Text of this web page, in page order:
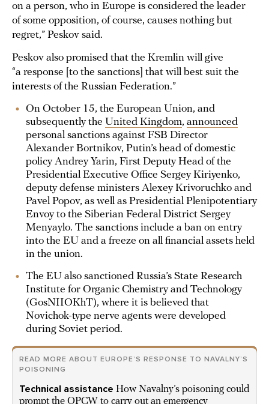
on a person, who in Europe is considered the leader
of some opposition, of course, causes nothing but
regret,” Peskov said.
Peskov also promised that the Kremlin will give
“a response [to the sanctions] that will best suit the
interests of the Russian Federation.”
On October 15, the European Union, and
subsequently the United Kingdom, announced
personal sanctions against FSB Director
Alexander Bortnikov, Putin’s head of domestic
policy Andrey Yarin, First Deputy Head of the
Presidential Executive Office Sergey Kiriyenko,
deputy defense ministers Alexey Krivoruchko and
Pavel Popov, as well as Presidential Plenipotentiary
Envoy to the Siberian Federal District Sergey
Menyaylo. The sanctions include a ban on entry
into the EU and a freeze on all financial assets held
in the union.
The EU also sanctioned Russia’s State Research
Institute for Organic Chemistry and Technology
(GosNIIOKhT), where it is believed that
Novichok-type nerve agents were developed
during Soviet period.
READ MORE ABOUT EUROPE’S RESPONSE TO NAVALNY’S
POISONING
Technical assistance How Navalny’s poisoning could
prompt the OPCW to carry out an emergency